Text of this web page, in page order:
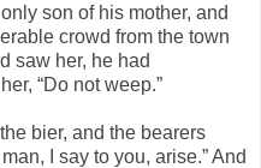
son of his mother, and
crowd from the town
saw her, he had
“Do not weep.”
bier, and the bearers
I say to you, arise.” And